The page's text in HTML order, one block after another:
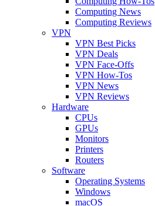
Computing News
Computing Reviews
VPN
VPN Best Picks
VPN Deals
VPN Face-Offs
VPN How-Tos
VPN News
VPN Reviews
Hardware
CPUs
GPUs
Monitors
Printers
Routers
Software
Operating Systems
Windows
macOS